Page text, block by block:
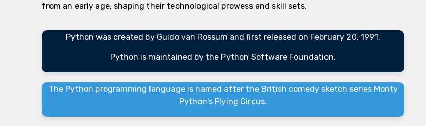
from an early age, shaping their technological prowess and skill sets.
Python was created by Guido van Rossum and first released on February 20, 1991.
Python is maintained by the Python Software Foundation.
The Python programming language is named after the British comedy sketch series Monty
Python's Flying Circus.